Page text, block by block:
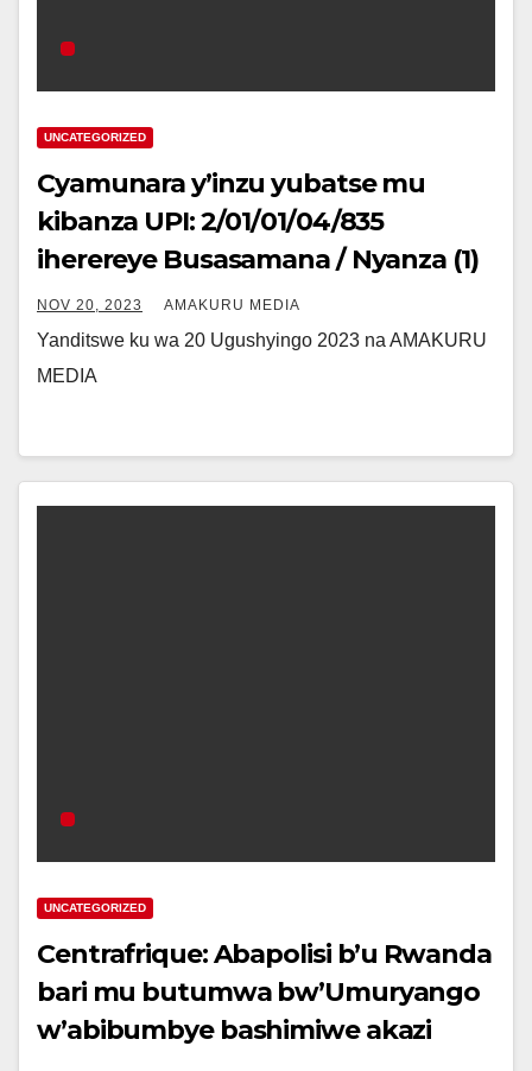
UNCATEGORIZED
Cyamunara y’inzu yubatse mu
kibanza UPI: 2/01/01/04/835
iherereye Busasamana / Nyanza (1)
NOV 20, 2023 AMAKURU MEDIA
Yanditswe ku wa 20 Ugushyingo 2023 na AMAKURU
MEDIA
UNCATEGORIZED
Centrafrique: Abapolisi b’u Rwanda
bari mu butumwa bw’Umuryango
w’abibumbye bashimiwe akazi